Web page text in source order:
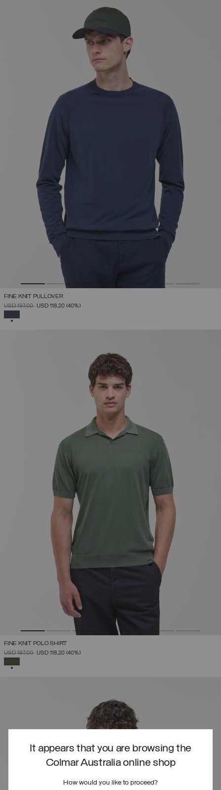
It appears that you are browsing the
Colmar Australia online shop
How would you like to proceed?
FINE KNIT PULLOVER
PRICE REDUCED FROM
USD 197,00TOUSD 118,20 (40%)
FINE KNIT POLO SHIRT
PRICE REDUCED FROM
USD 197,00TOUSD 118,20 (40%)